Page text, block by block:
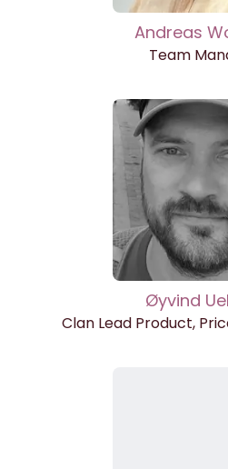
Andreas
Team
Øyvind
Clan Lead Product,